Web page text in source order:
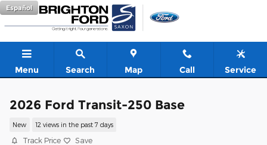
Skip to main content
Español
Menu Search Map Call Service
2026 Ford Transit-250 Base
New 12 views in the past 7 days
Track Price Save